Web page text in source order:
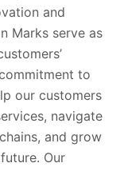
and
Marks serve as
to
our customers
navigate
and grow
Our